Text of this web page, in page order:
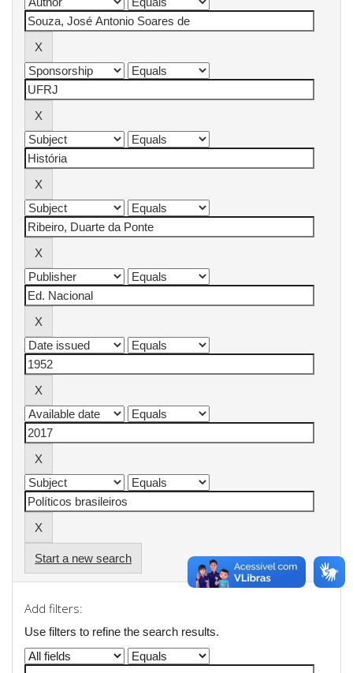
Start a new search
Add filters:
Use filters to refine the search results.